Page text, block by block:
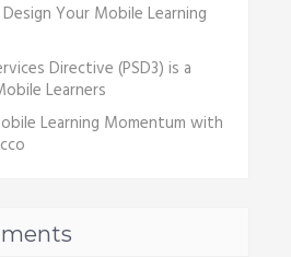
Your Mobile Learning
Directive (PSD3) is a
Learners
Learning Momentum with